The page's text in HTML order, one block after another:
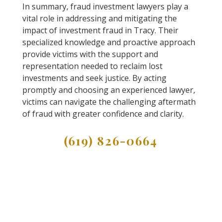
In summary, fraud investment lawyers play a
vital role in addressing and mitigating the
impact of investment fraud in Tracy. Their
specialized knowledge and proactive approach
provide victims with the support and
representation needed to reclaim lost
investments and seek justice. By acting
promptly and choosing an experienced lawyer,
victims can navigate the challenging aftermath
of fraud with greater confidence and clarity.
(619) 826-0664